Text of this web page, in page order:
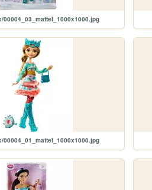
00004_03_mattel_1000x1000.jpg
00004_01_mattel_1000x1000.jpg